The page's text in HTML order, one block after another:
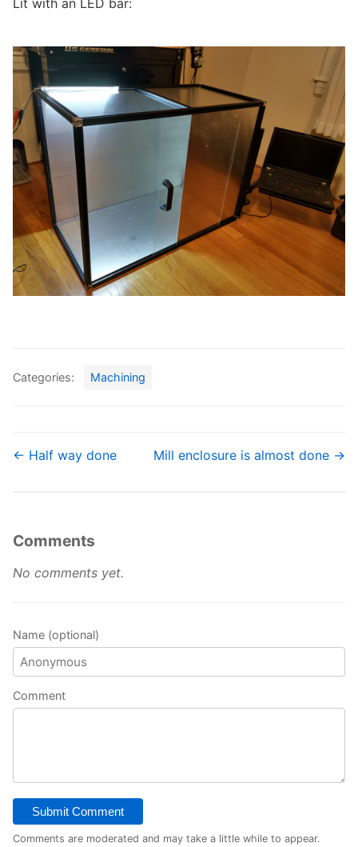
Categories: Machining
← Half way done Mill enclosure is almost done →
Comments
No comments yet.
Name (optional)
Comment
Submit Comment
Comments are moderated and may take a little while to appear.